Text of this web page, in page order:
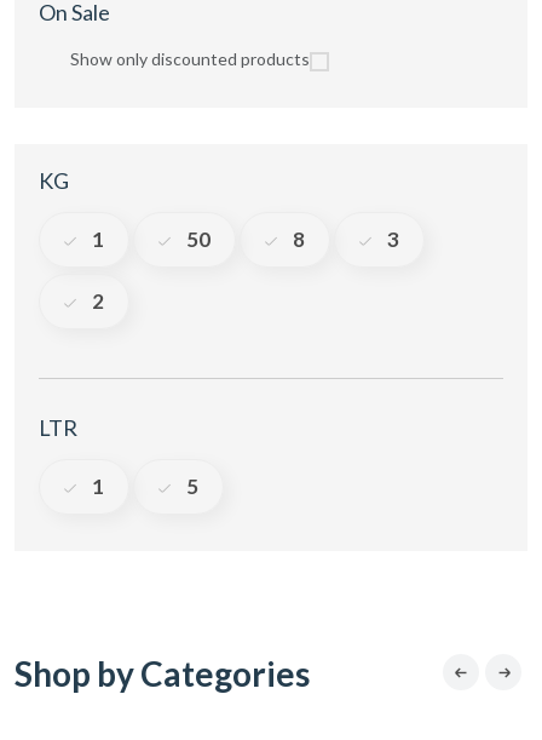
On Sale
Show only discounted products
KG
1 50 8 3
2
LTR
1 5
Shop by Categories